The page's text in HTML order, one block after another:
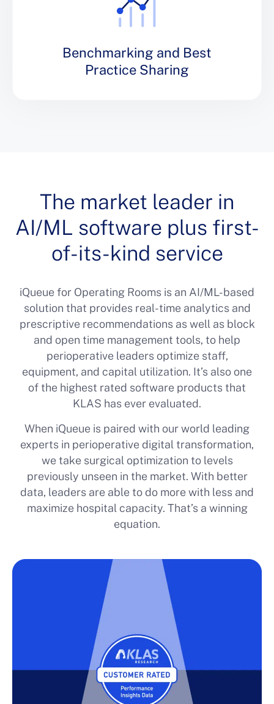
Benchmarking and Best
Practice Sharing
The market leader in
AI/ML software plus first-
of-its-kind service
iQueue for Operating Rooms is an AI/ML-based
solution that provides real-time analytics and
prescriptive recommendations as well as block
and open time management tools, to help
perioperative leaders optimize staff,
equipment, and capital utilization. It’s also one
of the highest rated software products that
KLAS has ever evaluated.
When iQueue is paired with our world leading
experts in perioperative digital transformation,
we take surgical optimization to levels
previously unseen in the market. With better
data, leaders are able to do more with less and
maximize hospital capacity. That’s a winning
equation.